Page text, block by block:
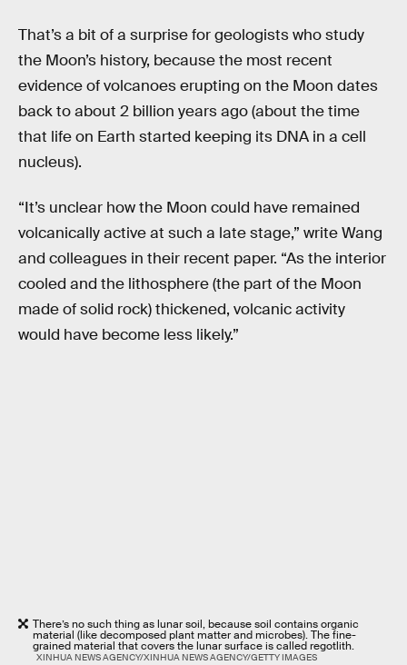
That’s a bit of a surprise for geologists who study
the Moon’s history, because the most recent
evidence of volcanoes erupting on the Moon dates
back to about 2 billion years ago (about the time
that life on Earth started keeping its DNA in a cell
nucleus).
“It’s unclear how the Moon could have remained
volcanically active at such a late stage,” write Wang
and colleagues in their recent paper. “As the interior
cooled and the lithosphere (the part of the Moon
made of solid rock) thickened, volcanic activity
would have become less likely.”
There’s no such thing as lunar soil, because soil contains organic
material (like decomposed plant matter and microbes). The fine-
grained material that covers the lunar surface is called regotlith.
XINHUA NEWS AGENCY/XINHUA NEWS AGENCY/GETTY IMAGES